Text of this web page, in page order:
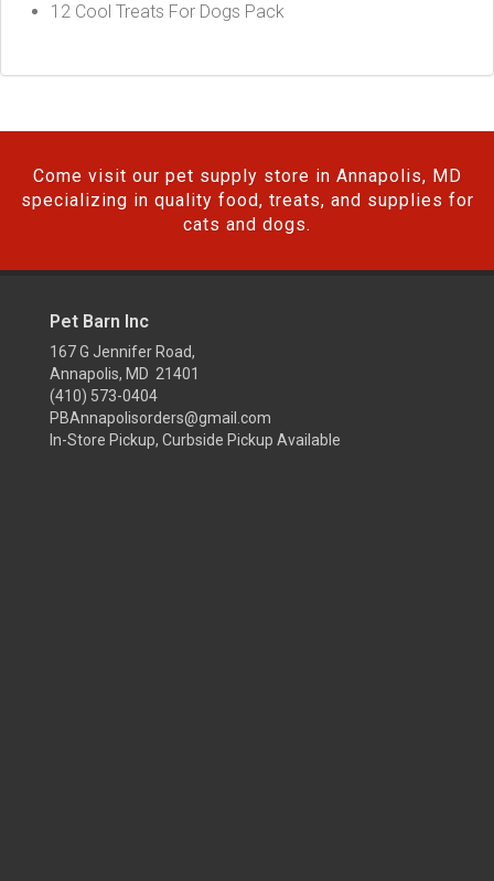
12 Cool Treats For Dogs Pack
Come visit our pet supply store in Annapolis, MD
specializing in quality food, treats, and supplies for
cats and dogs.
Pet Barn Inc
167 G Jennifer Road,
Annapolis, MD 21401
(410) 573-0404
PBAnnapolisorders@gmail.com
In-Store Pickup, Curbside Pickup Available